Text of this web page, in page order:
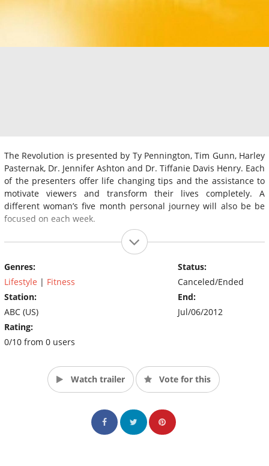
The Revolution is presented by Ty Pennington, Tim Gunn, Harley
Pasternak, Dr. Jennifer Ashton and Dr. Tiffanie Davis Henry. Each
of the presenters offer life changing tips and the assistance to
motivate viewers and transform their lives completely. A
different woman’s five month personal journey will also be be
focused on each week.
Genres:
Lifestyle | Fitness
Station:
ABC (US)
Rating:
0/10 from 0 users
Status:
Canceled/Ended
End:
Jul/06/2012
Watch trailer Vote for this